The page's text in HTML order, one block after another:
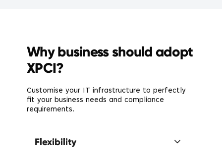
Why business should adopt
XPCI?
Customise your IT infrastructure to perfectly
fit your business needs and compliance
requirements.
Flexibility